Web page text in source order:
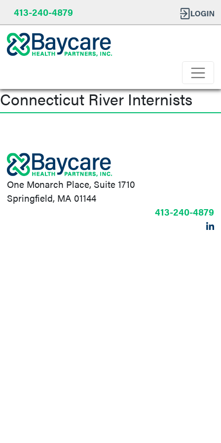
413-240-4879
Connecticut River Internists
One Monarch Place, Suite 1710
Springfield, MA 01144
413-240-4879